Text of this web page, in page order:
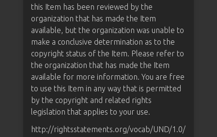
this Item has been reviewed by the
organization that has made the Item
available, but the organization was unable to
make a conclusive determination as to the
copyright status of the Item. Please refer to
the organization that has made the Item
available for more information. You are free
to use this Item in any way that is permitted
by the copyright and related rights
legislation that applies to your use.
http://rightsstatements.org/vocab/UND/1.0/